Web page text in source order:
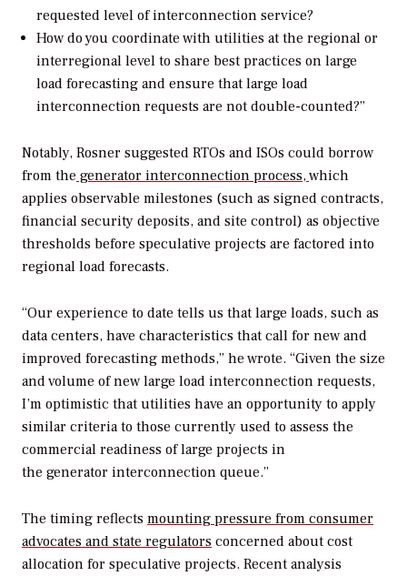
requested level of interconnection service?
How do you coordinate with utilities at the regional or
interregional level to share best practices on large
load forecasting and ensure that large load
interconnection requests are not double-counted?”
Notably, Rosner suggested RTOs and ISOs could borrow
from the generator interconnection process,which
applies observable milestones (such as signed contracts,
financial security deposits, and site control) as objective
thresholds before speculative projects are factored into
regional load forecasts.
“Our experience to date tells us that large loads, such as
data centers, have characteristics that call for new and
improved forecasting methods,” he wrote. “Given the size
and volume of new large load interconnection requests,
I’m optimistic that utilities have an opportunity to apply
similar criteria to those currently used to assess the
commercial readiness of large projects in
the generator interconnection queue.”
The timing reflects mounting pressure from consumer
advocates and state regulators concerned about cost
allocation for speculative projects. Recent analysis